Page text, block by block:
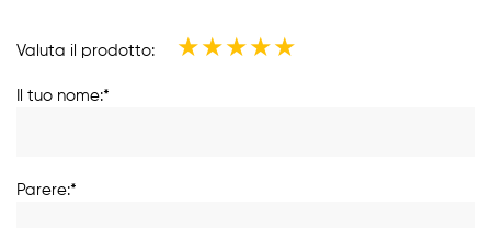
Valuta il prodotto: ★★★★★
Il tuo nome:*
Parere:*